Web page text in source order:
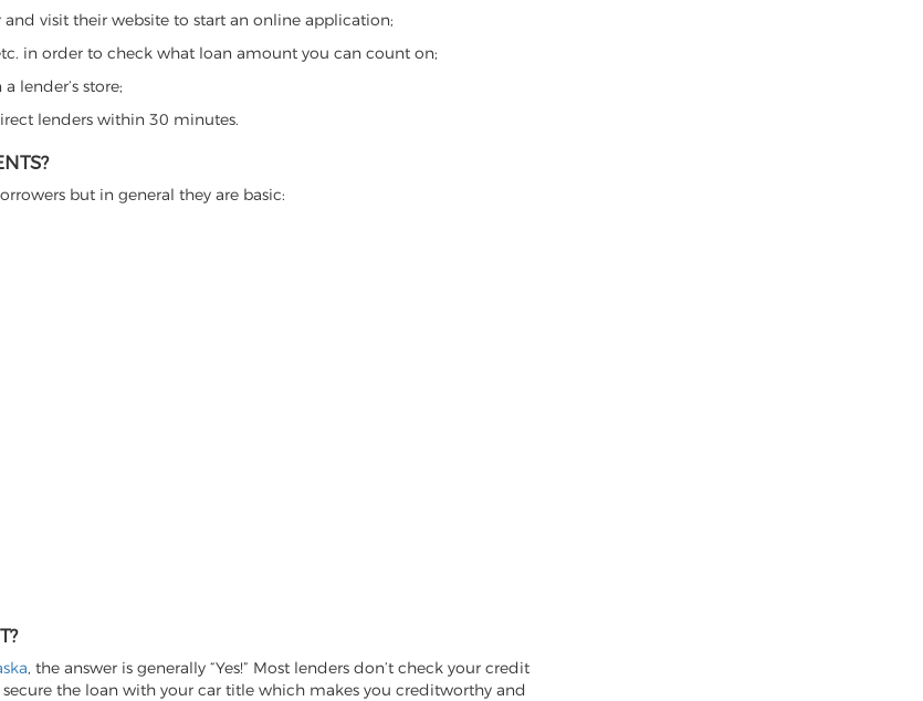
visit their website to start an online application;
in order to check what loan amount you can count on;
lender’s store;
lenders within 30 minutes.
but in general they are basic:
, the answer is generally “Yes!” Most lenders don’t check your credit
the loan with your car title which makes you creditworthy and